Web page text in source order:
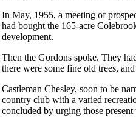
In May, 1955, a meeting of
had bought the 165-acre
development.
Then the Gordons spoke. They
there were some fine old trees,
Castleman Chesley, soon to be
country club with a varied
concluded by urging those